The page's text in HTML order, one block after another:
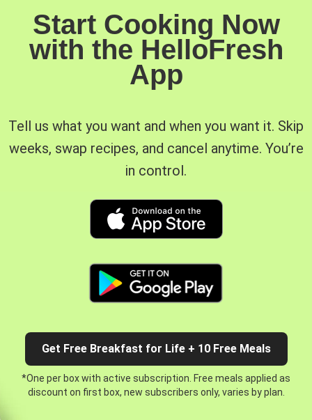
Start Cooking Now
with the HelloFresh
App
Tell us what you want and when you want it. Skip
weeks, swap recipes, and cancel anytime. You’re
in control.
Get Free Breakfast for Life + 10 Free Meals
*One per box with active subscription. Free meals applied as
discount on first box, new subscribers only, varies by plan.